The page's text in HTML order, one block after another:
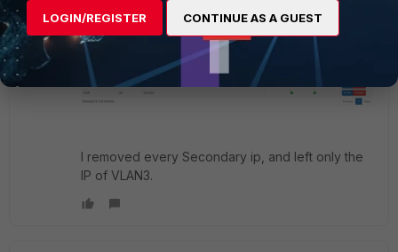
I removed every Secondary ip, and left only the
IP of VLAN3.
LOGIN/REGISTER CONTINUE AS A GUEST